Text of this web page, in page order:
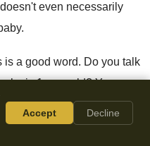
doesn't even necessarily
.
is a good word. Do you talk
is 1 year old?Yes, you
Accept Decline